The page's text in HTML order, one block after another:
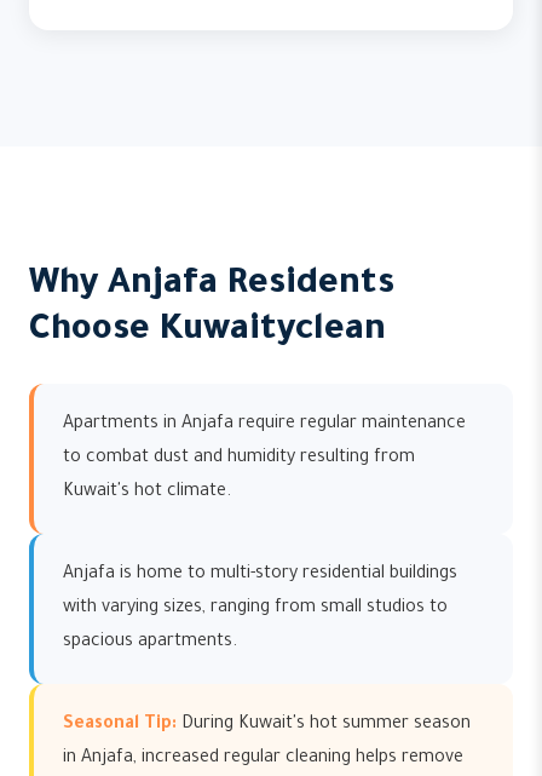
Why Anjafa Residents
Choose Kuwaityclean
Apartments in Anjafa require regular maintenance
to combat dust and humidity resulting from
Kuwait's hot climate.
Anjafa is home to multi-story residential buildings
with varying sizes, ranging from small studios to
spacious apartments.
Seasonal Tip: During Kuwait's hot summer season
in Anjafa, increased regular cleaning helps remove